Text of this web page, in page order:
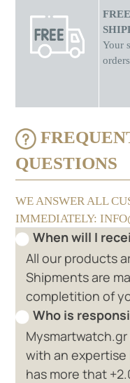
FREE
Your
QUESTIONS
WE ANSWER ALL
IMMEDIATELY:
When will I
All our products
Shipments are
completition of
Who is
with an
has more that